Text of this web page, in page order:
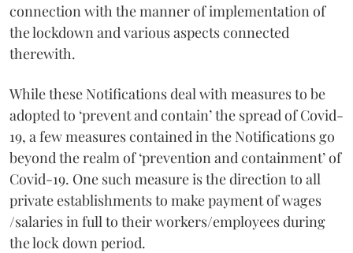
connection with the manner of implementation of
the lockdown and various aspects connected
therewith.
While these Notifications deal with measures to be
adopted to ‘prevent and contain’ the spread of Covid-
19, a few measures contained in the Notifications go
beyond the realm of ‘prevention and containment’ of
Covid-19. One such measure is the direction to all
private establishments to make payment of wages
/salaries in full to their workers/employees during
the lock down period.